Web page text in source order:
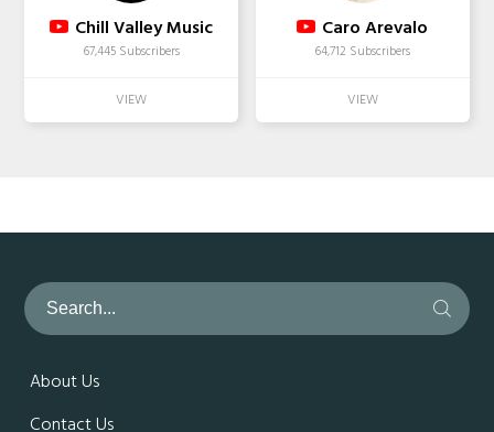
Chill Valley Music
67,445 Subscribers
Caro Arevalo
64,712 Subscribers
About Us
Contact Us